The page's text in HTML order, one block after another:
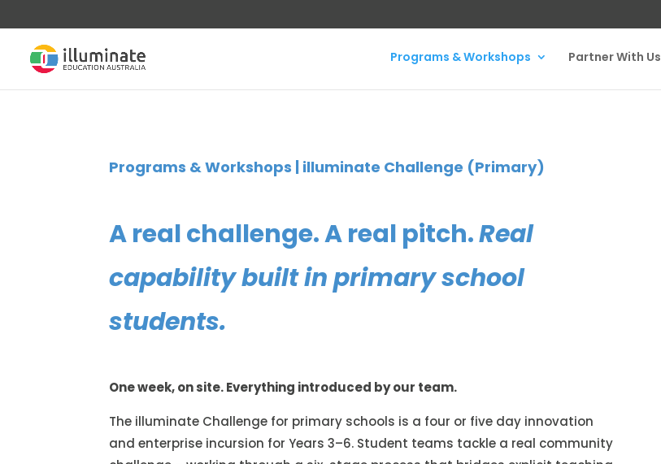
Programs & Workshops Partner With Us
Programs & Workshops | illuminate Challenge (Primary)
A real challenge. A real pitch.Real
capability built in primary school
students.
One week, on site. Everything introduced by our team.
The illuminate Challenge for primary schools is a four or five day innovation
and enterprise incursion for Years 3–6. Student teams tackle a real community